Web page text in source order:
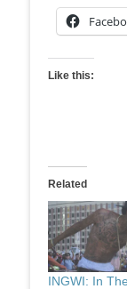
Like this:
Related
INGWI: In